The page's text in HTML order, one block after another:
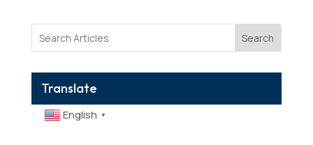
Search
Translate
English ▼